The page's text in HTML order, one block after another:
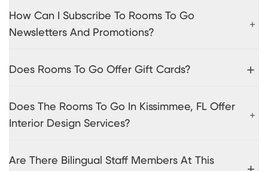
How Can I Subscribe To Rooms To Go
Newsletters And Promotions?
Does Rooms To Go Offer Gift Cards?
Does The Rooms To Go In Kissimmee, FL Offer
Interior Design Services?
Are There Bilingual Staff Members At This